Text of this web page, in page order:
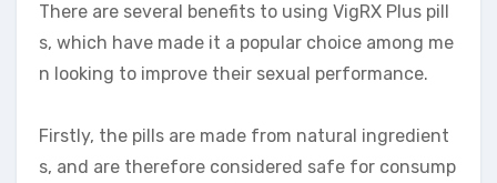
There are several benefits to using VigRX Plus pill
s, which have made it a popular choice among me
n looking to improve their sexual performance.
Firstly, the pills are made from natural ingredient
s, and are therefore considered safe for consump